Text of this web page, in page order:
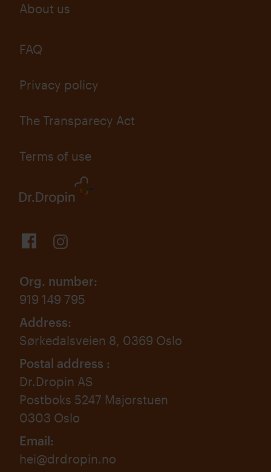
About us
FAQ
Privacy policy
The Transparecy Act
Terms of use
Org. number:
919 149 795
Address:
Sørkedalsveien 8, 0369 Oslo
Postal address :
Dr.Dropin AS
Postboks 5247 Majorstuen
0303 Oslo
Email:
hei@drdropin.no